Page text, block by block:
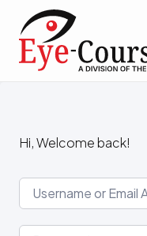
Hi, Welcome back!